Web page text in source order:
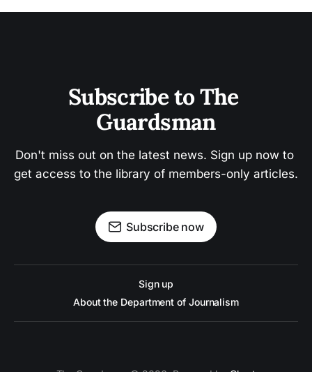
Subscribe to The
Guardsman
Don't miss out on the latest news. Sign up now to
get access to the library of members-only articles.
Subscribe now
Sign up
About the Department of Journalism